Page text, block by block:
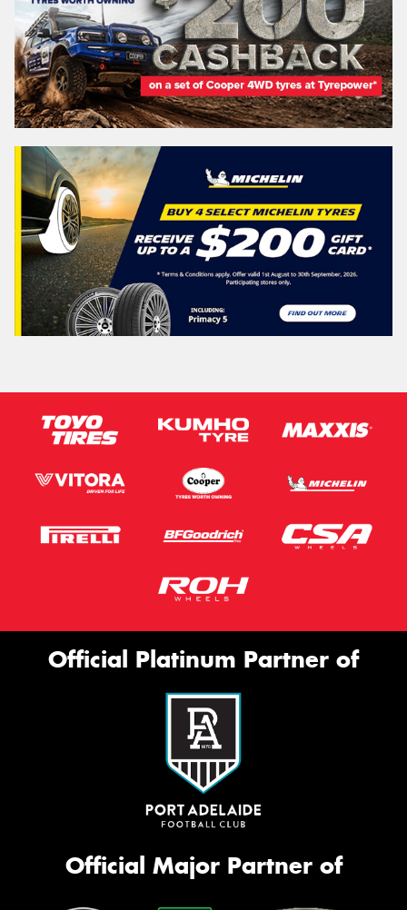
Official Platinum Partner of
Official Major Partner of